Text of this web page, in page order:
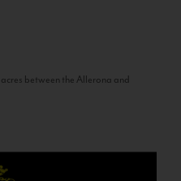
between the Allerona and